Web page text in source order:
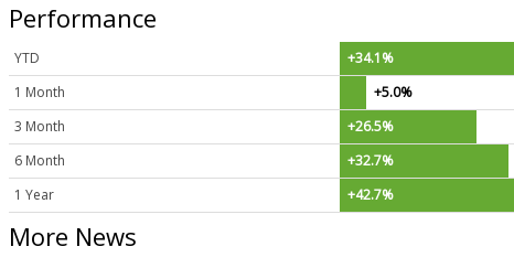
Performance
YTD
+34.1%
1 Month
+5.0%
3 Month
+26.5%
6 Month
+32.7%
1 Year
+42.7%
More News